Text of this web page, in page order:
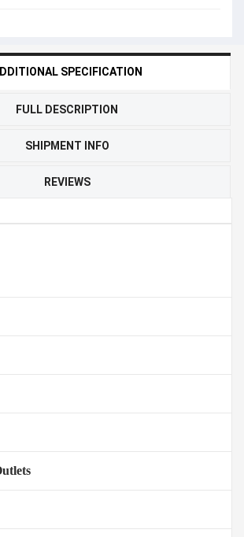
SPECIFICATION
FULL DESCRIPTION
SHIPMENT INFO
REVIEWS